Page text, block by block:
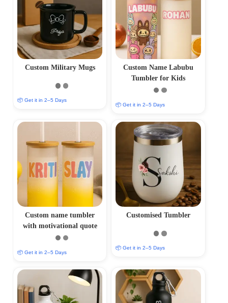
Custom Military Mugs
📦 Get it in 2–5 Days
Custom Name Labubu
Tumbler for Kids
📦 Get it in 2–5 Days
Custom name tumbler
with motivational quote
📦 Get it in 2–5 Days
Customised Tumbler
📦 Get it in 2–5 Days